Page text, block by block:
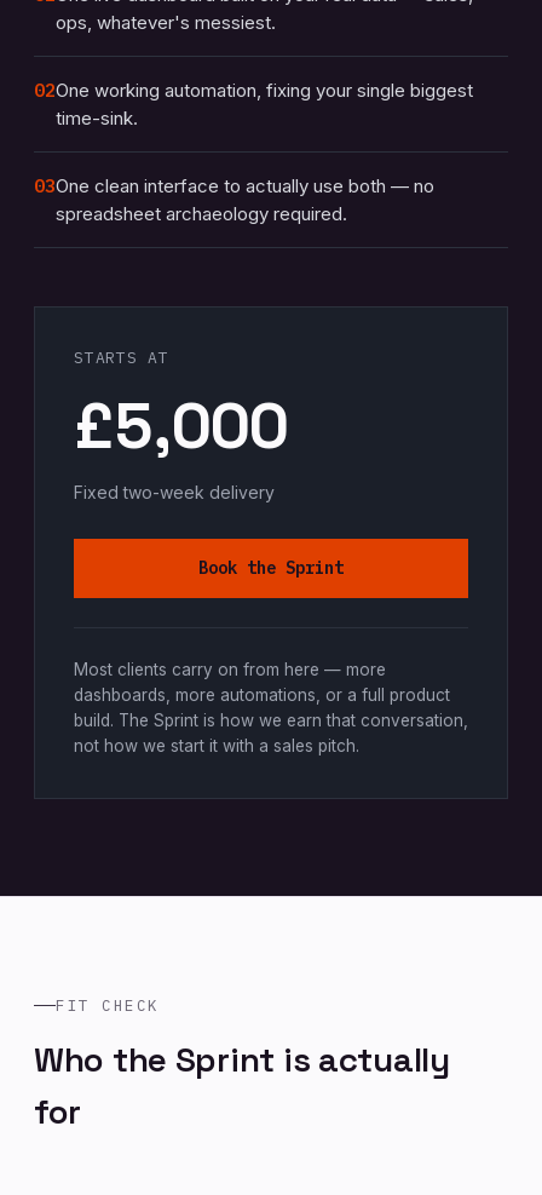
ops, whatever's messiest.
02One working automation, fixing your single biggest
time-sink.
03One clean interface to actually use both — no
spreadsheet archaeology required.
STARTS AT
£5,000
Fixed two-week delivery
Book the Sprint
Most clients carry on from here — more
dashboards, more automations, or a full product
build. The Sprint is how we earn that conversation,
not how we start it with a sales pitch.
FIT CHECK
Who the Sprint is actually
for